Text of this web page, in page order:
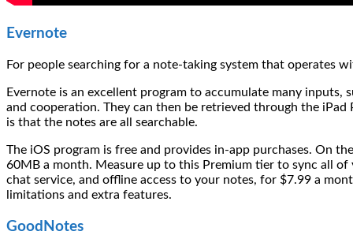
Evernote
For people searching for a note-taking system that operates
Evernote is an excellent program to accumulate many inputs,
and cooperation. They can then be retrieved through the
is that the notes are all searchable.
The iOS program is free and provides in-app purchases. On
60MB a month. Measure up to this Premium tier to sync all
chat service, and offline access to your notes, for $7.99 a
limitations and extra features.
GoodNotes